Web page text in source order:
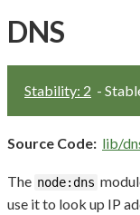
DNS
Stability: 2 -
Source Code: lib/
The node:dns
use it to look up IP